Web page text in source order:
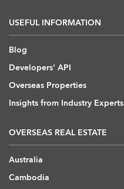
USEFUL INFORMATION
Blog
Developers' API
Overseas Properties
Insights from Industry Experts
OVERSEAS REAL ESTATE
Australia
Cambodia